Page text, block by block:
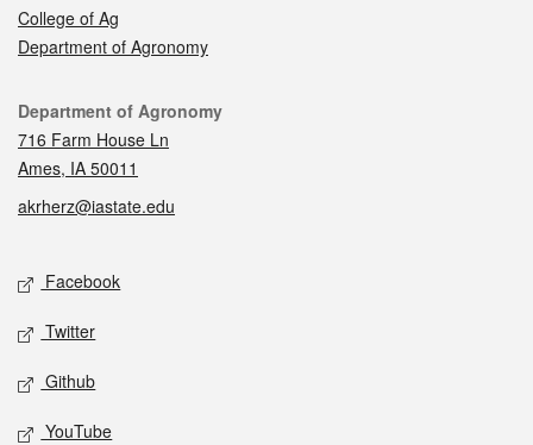
College of Ag
Department of Agronomy
Contact
Department of Agronomy
716 Farm House Ln
Ames, IA 50011
akrherz@iastate.edu
Social media
Facebook
Twitter
Github
YouTube